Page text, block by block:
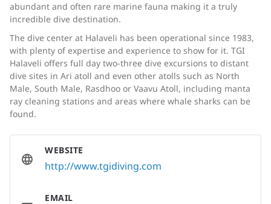
abundant and often rare marine fauna making it a truly
incredible dive destination.
The dive center at Halaveli has been operational since 1983,
with plenty of expertise and experience to show for it. TGI
Halaveli offers full day two-three dive excursions to distant
dive sites in Ari atoll and even other atolls such as North
Male, South Male, Rasdhoo or Vaavu Atoll, including manta
ray cleaning stations and areas where whale sharks can be
found.
WEBSITE
http://www.tgidiving.com
EMAIL